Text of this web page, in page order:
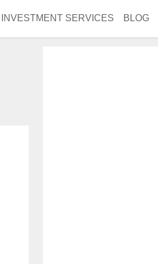
INVESTMENT SERVICES BLOG